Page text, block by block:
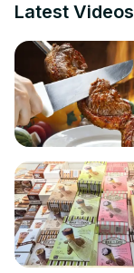
Latest Videos